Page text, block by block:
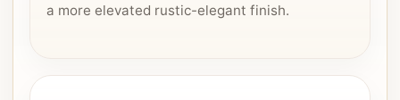
a more elevated rustic-elegant finish.